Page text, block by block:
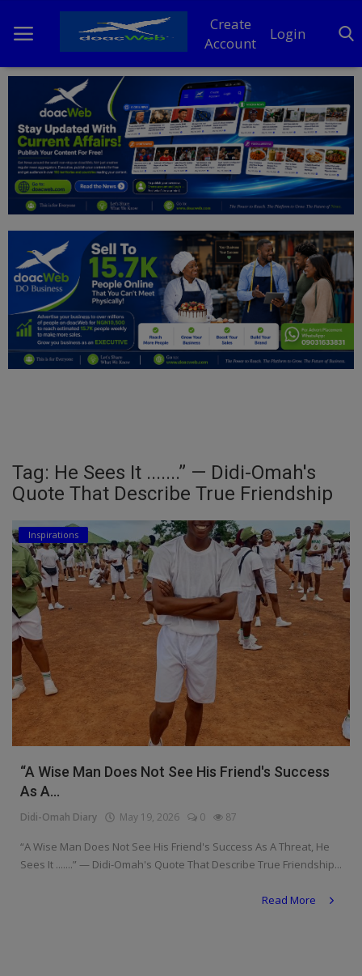
Create
Account
Login
Home
DO Business
General
News
Politics
Personal Blog
Entertainment
Inspirations
Talk
Updates
Economy
Agriculture
Culture
Food & Nutritions
Pets & Animals
Religion
Sports
Events & Socials
DIY
Tag: He Sees It .......” — Didi-Omah's
Quote That Describe True Friendship
Inspirations
“A Wise Man Does Not See His Friend's Success
As A...
Didi-Omah Diary May 19, 2026 0 87
“A Wise Man Does Not See His Friend's Success As A Threat, He
Sees It .......” — Didi-Omah's Quote That Describe True Friendship...
Read More